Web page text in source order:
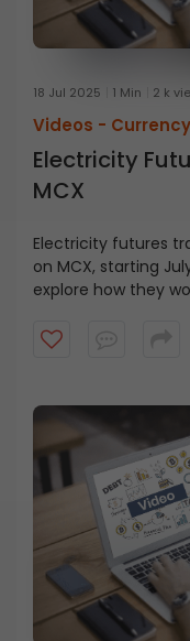
18 Jul 2025 1 Min 2 k
Videos -
Electricity
MCX
Electricity futures
on MCX, starting
explore how they